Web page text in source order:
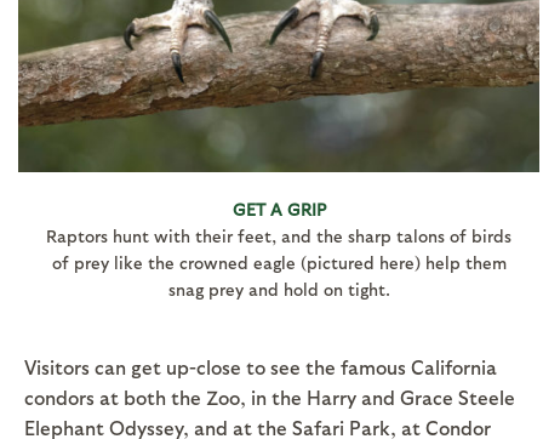
GET A GRIP
Raptors hunt with their feet, and the sharp talons of birds
of prey like the crowned eagle (pictured here) help them
snag prey and hold on tight.
Visitors can get up-close to see the famous California
condors at both the Zoo, in the Harry and Grace Steele
Elephant Odyssey, and at the Safari Park, at Condor